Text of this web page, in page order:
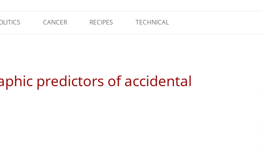
CANCER RECIPES TECHNICAL
predictors of accidental